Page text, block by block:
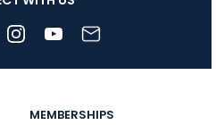
MEMBERSHIPS